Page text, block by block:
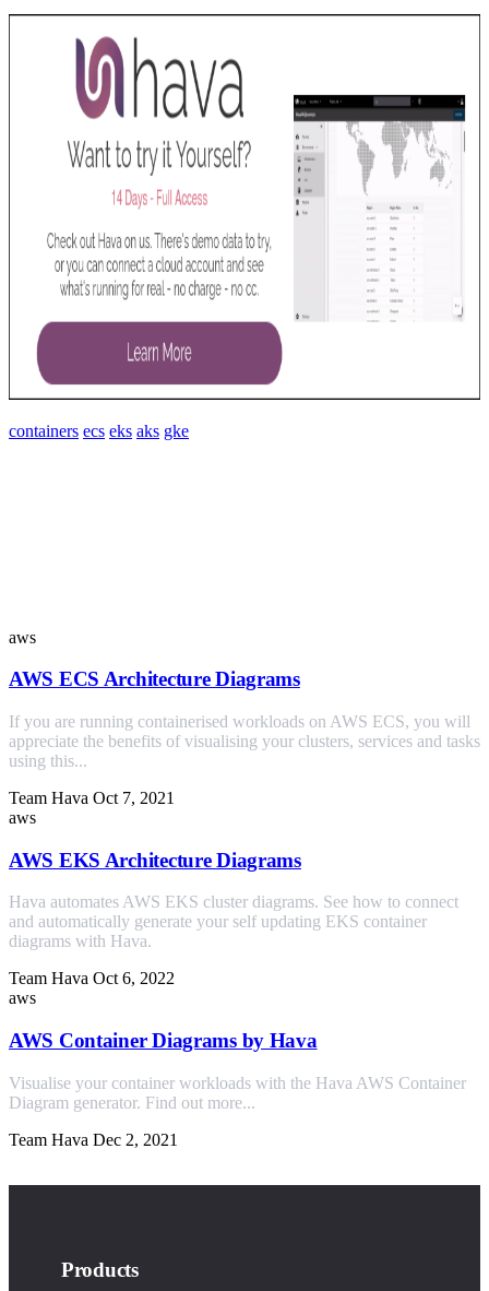
containers ecs eks aks gke
aws
AWS ECS Architecture Diagrams
If you are running containerised workloads on AWS ECS, you will
appreciate the benefits of visualising your clusters, services and tasks
using this...
Team Hava Oct 7, 2021
aws
AWS EKS Architecture Diagrams
Hava automates AWS EKS cluster diagrams. See how to connect
and automatically generate your self updating EKS container
diagrams with Hava.
Team Hava Oct 6, 2022
aws
AWS Container Diagrams by Hava
Visualise your container workloads with the Hava AWS Container
Diagram generator. Find out more...
Team Hava Dec 2, 2021
Products